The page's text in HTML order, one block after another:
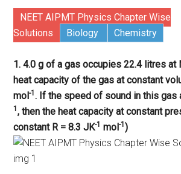
NEET AIPMT Physics Chapter Wise
Solutions
Biology Chemistry
1. 4.0 g of a gas occupies 22.4 litres at
heat capacity of the gas at constant
mol-1 . If the speed of sound in this gas
1 , then the heat capacity at constant
constant R = 8.3 JK-1 mol-1)